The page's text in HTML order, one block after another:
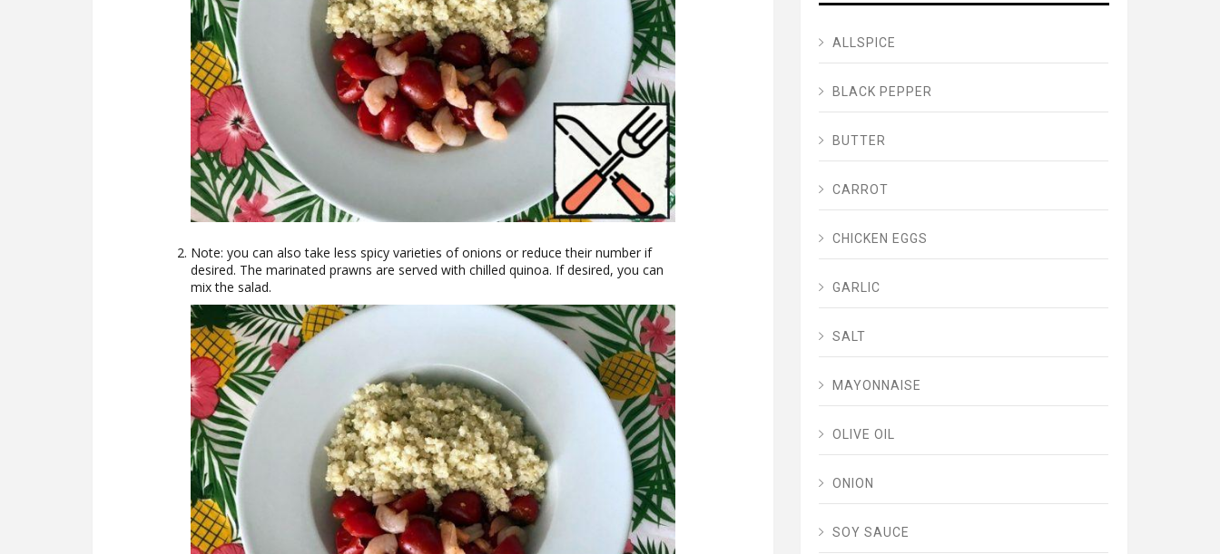
Note: you can also take less spicy varieties of onions or reduce their number if
desired. The marinated prawns are served with chilled quinoa. If desired, you can
mix the salad.
ALLSPICE
BLACK PEPPER
BUTTER
CARROT
CHICKEN EGGS
GARLIC
SALT
MAYONNAISE
OLIVE OIL
ONION
SOY SAUCE